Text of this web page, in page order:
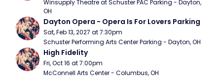
Winsupply Theatre at Schuster PAC Parking - Dayton,
OH
Dayton Opera - Opera Is For Lovers Parking
Sat, Feb 13, 2027 at 7:30pm
Schuster Performing Arts Center Parking - Dayton, OH
High Fidelity
Fri, Oct 16 at 7:00pm
McConnell Arts Center - Columbus, OH